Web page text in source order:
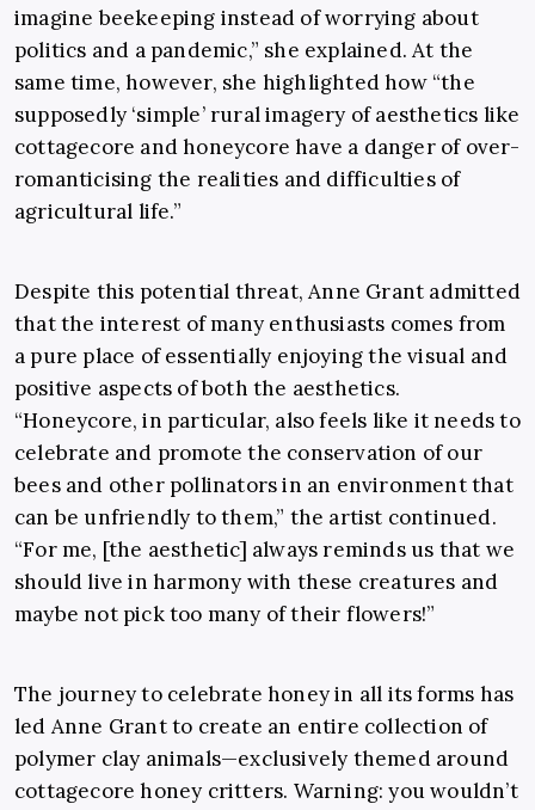
imagine beekeeping instead of worrying about
politics and a pandemic,” she explained. At the
same time, however, she highlighted how “the
supposedly ‘simple’ rural imagery of aesthetics like
cottagecore and honeycore have a danger of over-
romanticising the realities and difficulties of
agricultural life.”
Despite this potential threat, Anne Grant admitted
that the interest of many enthusiasts comes from
a pure place of essentially enjoying the visual and
positive aspects of both the aesthetics.
“Honeycore, in particular, also feels like it needs to
celebrate and promote the conservation of our
bees and other pollinators in an environment that
can be unfriendly to them,” the artist continued.
“For me, [the aesthetic] always reminds us that we
should live in harmony with these creatures and
maybe not pick too many of their flowers!”
The journey to celebrate honey in all its forms has
led Anne Grant to create an entire collection of
polymer clay animals—exclusively themed around
cottagecore honey critters. Warning: you wouldn’t